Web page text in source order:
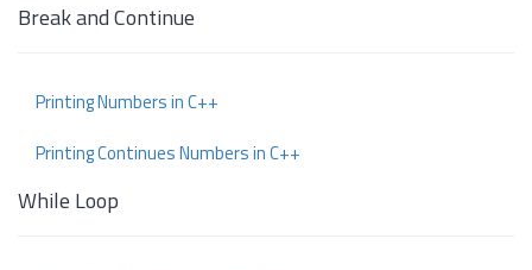
Break and Continue
Printing Numbers in C++
Printing Continues Numbers in C++
While Loop